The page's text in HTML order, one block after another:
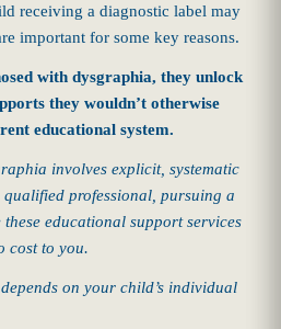
receiving a diagnostic label may
important for some key reasons.
with dysgraphia, they unlock
they wouldn’t otherwise
educational system.
involves explicit, systematic
professional, pursuing a
educational support services
cost to you.
on your child’s individual